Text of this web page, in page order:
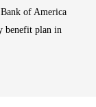
of America
benefit plan in